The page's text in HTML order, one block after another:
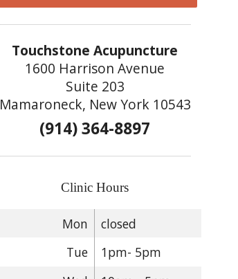
Touchstone Acupuncture
1600 Harrison Avenue
Suite 203
Mamaroneck, New York 10543
(914) 364-8897
Clinic Hours
Mon
closed
Tue
1pm- 5pm